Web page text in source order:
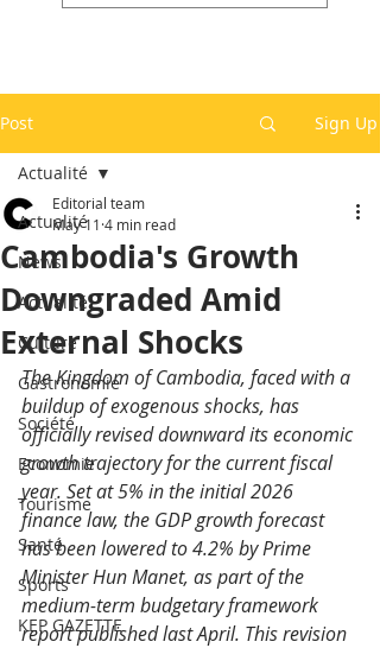
Post Sign Up
Actualité
News
Actualité
Culture
Gastronomie
Société
Economie
Tourisme
Santé
Sports
KEP GAZETTE
Actualité
Cambodia's Growth
Downgraded Amid
External Shocks
Editorial team
May 11 4 min read
The Kingdom of Cambodia, faced with a
buildup of exogenous shocks, has
officially revised downward its economic
growth trajectory for the current fiscal
year. Set at 5% in the initial 2026
finance law, the GDP growth forecast
has been lowered to 4.2% by Prime
Minister Hun Manet, as part of the
medium-term budgetary framework
report published last April. This revision